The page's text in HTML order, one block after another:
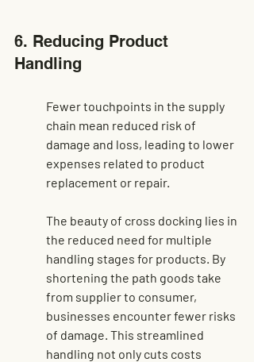
6. Reducing Product
Handling
Fewer touchpoints in the supply
chain mean reduced risk of
damage and loss, leading to lower
expenses related to product
replacement or repair.
The beauty of cross docking lies in
the reduced need for multiple
handling stages for products. By
shortening the path goods take
from supplier to consumer,
businesses encounter fewer risks
of damage. This streamlined
handling not only cuts costs